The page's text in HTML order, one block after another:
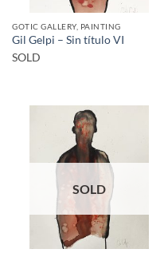
GOTIC GALLERY, PAINTING
Gil Gelpi – Sin título VI
SOLD
SOLD